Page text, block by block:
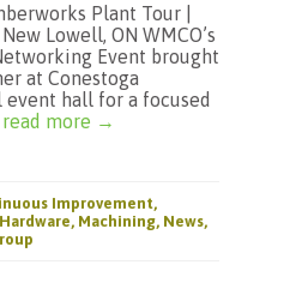
Plant Tour |
Lowell, ON WMCO’s
Event brought
at Conestoga
event hall for a focused
read more →
Improvement,
Hardware, Machining, News,